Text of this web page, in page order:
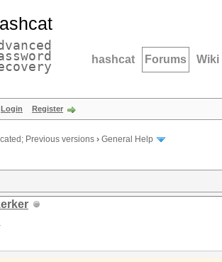
hashcat Forums Wiki
Login Register
Previous versions › General Help